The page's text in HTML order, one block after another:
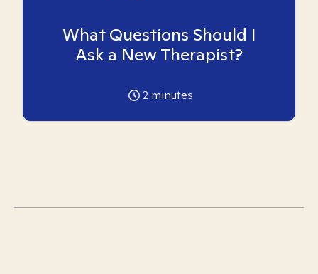
What Questions Should I
Ask a New Therapist?
2 minutes